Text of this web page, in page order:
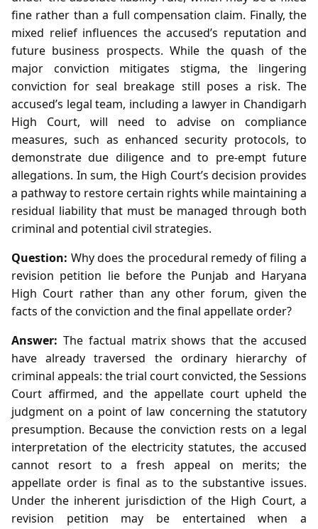
fine rather than a full compensation claim. Finally, the
mixed relief influences the accused’s reputation and
future business prospects. While the quash of the
major conviction mitigates stigma, the lingering
conviction for seal breakage still poses a risk. The
accused’s legal team, including a lawyer in Chandigarh
High Court, will need to advise on compliance
measures, such as enhanced security protocols, to
demonstrate due diligence and to pre‑empt future
allegations. In sum, the High Court’s decision provides
a pathway to restore certain rights while maintaining a
residual liability that must be managed through both
criminal and potential civil strategies.
Question: Why does the procedural remedy of filing a
revision petition lie before the Punjab and Haryana
High Court rather than any other forum, given the
facts of the conviction and the final appellate order?
Answer: The factual matrix shows that the accused
have already traversed the ordinary hierarchy of
criminal appeals: the trial court convicted, the Sessions
Court affirmed, and the appellate court upheld the
judgment on a point of law concerning the statutory
presumption. Because the conviction rests on a legal
interpretation of the electricity statutes, the accused
cannot resort to a fresh appeal on merits; the
appellate order is final as to the substantive issues.
Under the inherent jurisdiction of the High Court, a
revision petition may be entertained when a